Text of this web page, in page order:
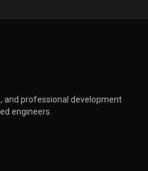
and professional development
engineers.